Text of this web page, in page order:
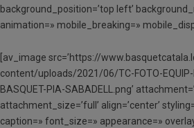
background_position=’top left’
animation=» mobile_breaking=»
[av_image src=’https://
content/uploads/2021/06/TC-FOTO-EQUIP-
BASQUET-PIA-SABADELL.png’
attachment_size=’full’ align=’center’
caption=» font_size=» appearance=»